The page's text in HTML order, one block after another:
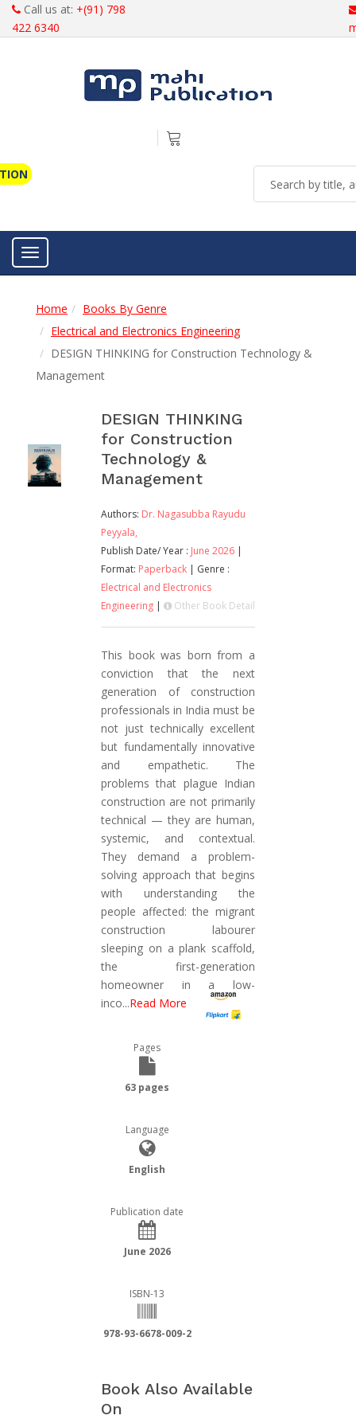
Call us at: +(91) 798
422 6340
Toggle navigation
Home
Books By Genre
Electrical and Electronics Engineering
DESIGN THINKING for Construction Technology &
Management
DESIGN THINKING
for Construction
Technology &
Management
Authors: Dr. Nagasubba Rayudu
Peyyala,
Publish Date/ Year : June 2026 |
Format: Paperback | Genre :
Electrical and Electronics
Engineering | Other Book Detail
This book was born from a
conviction that the next
generation of construction
professionals in India must be
not just technically excellent
but fundamentally innovative
and empathetic. The
problems that plague Indian
construction are not primarily
technical — they are human,
systemic, and contextual.
They demand a problem-
solving approach that begins
with understanding the
people affected: the migrant
construction labourer
sleeping on a plank scaffold,
the first-generation
homeowner in a low-
inco...Read More
Pages
63 pages
Language
English
Publication date
June 2026
ISBN-13
978-93-6678-009-2
Book Also Available
On